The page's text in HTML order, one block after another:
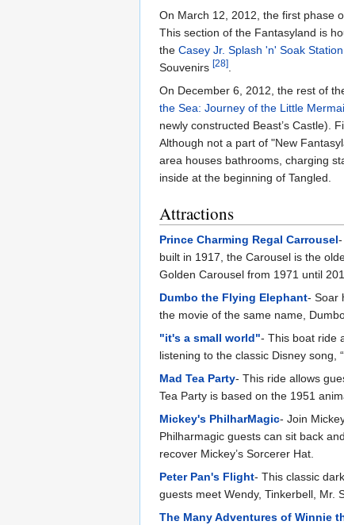
On March 12, 2012, the first phase
This section of the Fantasyland is
the Casey Jr. Splash 'n' Soak Station
Souvenirs [28].
On December 6, 2012, the rest of
the Sea: Journey of the Little
newly constructed Beast’s Castle).
Although not a part of "New
area houses bathrooms, charging
inside at the beginning of Tangled.
Attractions
Prince Charming Regal Carrousel
built in 1917, the Carousel is the
Golden Carousel from 1971 until
Dumbo the Flying Elephant- Soar
the movie of the same name,
"it's a small world"- This boat ride
listening to the classic Disney song,
Mad Tea Party- This ride allows
Tea Party is based on the 1951
Mickey's PhilharMagic- Join
Philharmagic guests can sit back
recover Mickey’s Sorcerer Hat.
Peter Pan's Flight- This classic
guests meet Wendy, Tinkerbell, Mr.
The Many Adventures of Winnie